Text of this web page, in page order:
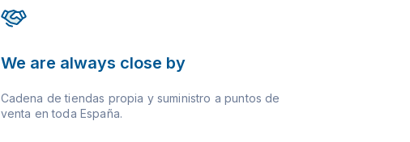
We are always close by
Cadena de tiendas propia y suministro a puntos de
venta en toda España.